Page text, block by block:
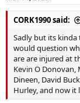
CORK1990 said:
Sadly but its
would question
are are injured at
Kevin O Donovan,
Dineen, David
Hurley, and now it